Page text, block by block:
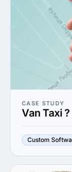
CASE STUDY
Van Taxi ?
Custom